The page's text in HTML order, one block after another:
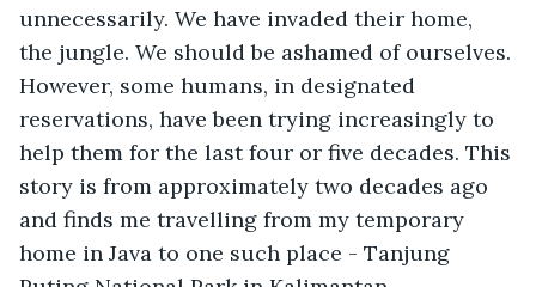
unnecessarily. We have invaded their home,
the jungle. We should be ashamed of ourselves.
However, some humans, in designated
reservations, have been trying increasingly to
help them for the last four or five decades. This
story is from approximately two decades ago
and finds me travelling from my temporary
home in Java to one such place - Tanjung